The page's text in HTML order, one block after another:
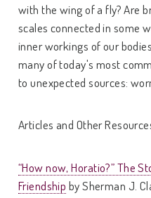
with the wing of a fly? Are
scales connected in some
inner workings of our
many of today's most
to unexpected sources:
Articles and Other
“How now, Horatio?” The
Friendship by Sherman J.